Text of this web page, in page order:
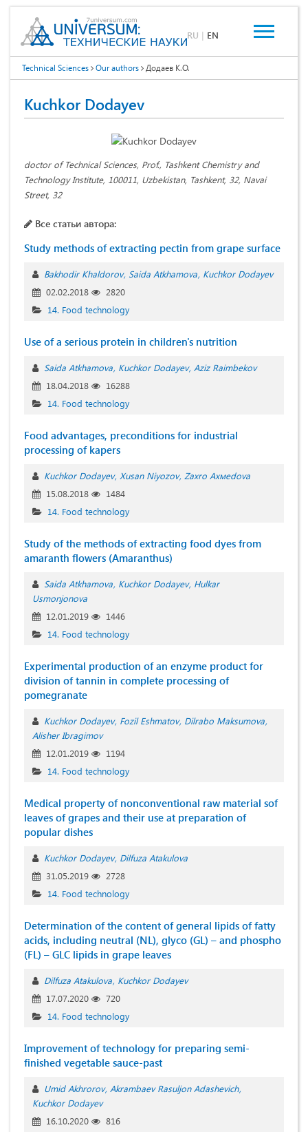
RU | EN
Technical Sciences Our authors Додаев К.О.
Kuchkor Dodayev
doctor of Technical Sciences, Prof., Tashkent Chemistry and
Technology Institute, 100011, Uzbekistan, Tashkent, 32, Navai
Street, 32
Все статьи автора:
Study methods of extracting pectin from grape surface
Bakhodir Khaldorov Saida Atkhamova Kuchkor Dodayev
02.02.2018
2820
14. Food technology
Use of a serious protein in children's nutrition
Saida Atkhamova Kuchkor Dodayev Aziz Raimbekov
18.04.2018
16288
14. Food technology
Food advantages, preconditions for industrial
processing of kapers
Kuchkor Dodayev Xusan Niyozov Zахrо Ахмеdоvа
15.08.2018
1484
14. Food technology
Study of the methods of extracting food dyes from
amaranth flowers (Amaranthus)
Saida Atkhamova Kuchkor Dodayev Hulkar
Usmonjonova
12.01.2019
1446
14. Food technology
Experimental production of an enzyme product for
division of tannin in complete processing of
pomegranate
Kuchkor Dodayev Fozil Eshmatov Dilrabo Maksumova
Alisher Ibragimov
12.01.2019
1194
14. Food technology
Medical property of nonconventional raw material sof
leaves of grapes and their use at preparation of
popular dishes
Kuchkor Dodayev Dilfuza Atakulova
31.05.2019
2728
14. Food technology
Determination of the content of general lipids of fatty
acids, including neutral (NL), glyco (GL) – and phospho
(FL) – GLC lipids in grape leaves
Dilfuza Atakulova Kuchkor Dodayev
17.07.2020
720
14. Food technology
Improvement of technology for preparing semi-
finished vegetable sauce-past
Umid Akhrorov Akrambaev Rasuljon Adashevich
Kuchkor Dodayev
16.10.2020
816